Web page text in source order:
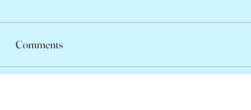
Comments